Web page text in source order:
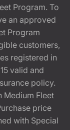
Program. To
an approved
Program
customers,
registered in
valid and
policy.
Medium Fleet
price
with Special